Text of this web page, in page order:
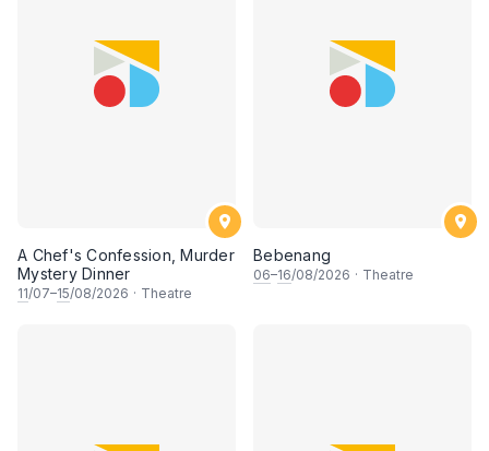
A Chef's Confession, Murder
Mystery Dinner
11/07–15/08/2026 · Theatre
Bebenang
06–16/08/2026 · Theatre